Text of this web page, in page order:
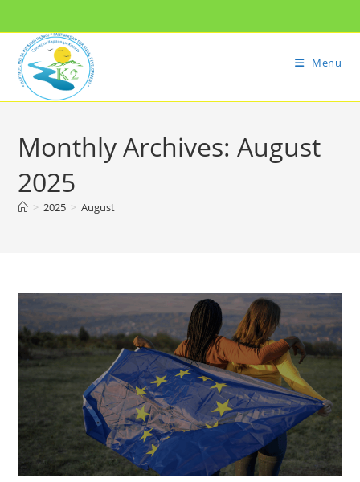
Menu
Monthly Archives: August
2025
> 2025 > August